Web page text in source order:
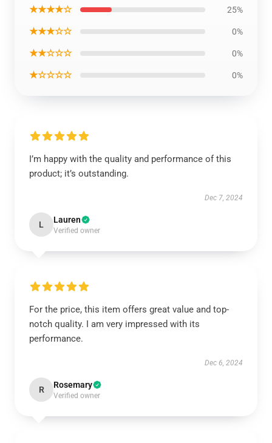
★★★★☆ 25%
★★★☆☆ 0%
★★☆☆☆ 0%
★☆☆☆☆ 0%
I’m happy with the quality and performance of this
product; it’s outstanding.
Dec 7, 2024
L Lauren
Verified owner
For the price, this item offers great value and top-
notch quality. I am very impressed with its
performance.
Dec 6, 2024
R Rosemary
Verified owner